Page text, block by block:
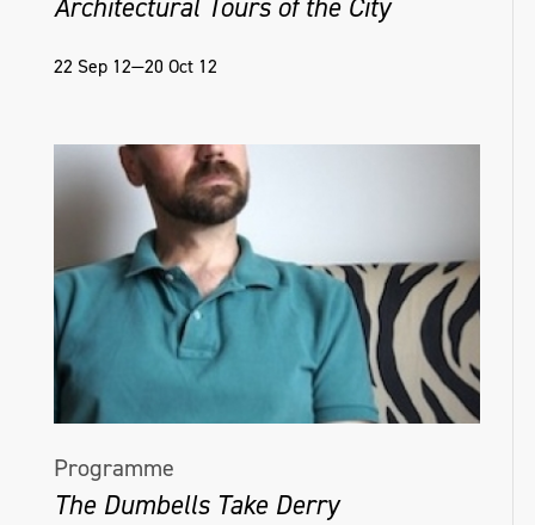
Architectural Tours of the City
22 Sep 12—20 Oct 12
Programme
The Dumbells Take Derry